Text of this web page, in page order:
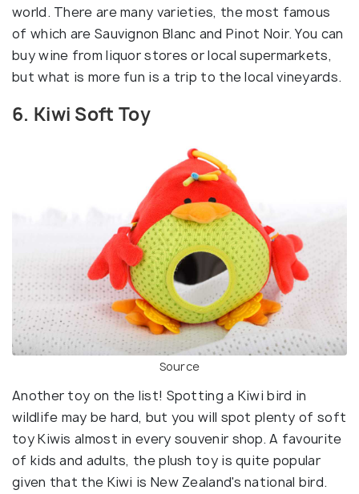
world. There are many varieties, the most famous
of which are Sauvignon Blanc and Pinot Noir. You can
buy wine from liquor stores or local supermarkets,
but what is more fun is a trip to the local vineyards.
6. Kiwi Soft Toy
Source
Another toy on the list! Spotting a Kiwi bird in
wildlife may be hard, but you will spot plenty of soft
toy Kiwis almost in every souvenir shop. A favourite
of kids and adults, the plush toy is quite popular
given that the Kiwi is New Zealand's national bird.